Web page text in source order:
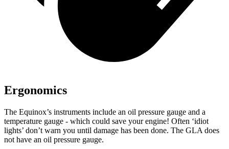
Ergonomics
The Equinox’s instruments include an oil pressure gauge and a
temperature gauge - which could save your engine! Often ‘idiot
lights’ don’t warn you until damage has been done. The GLA does
not have an oil pressure gauge.